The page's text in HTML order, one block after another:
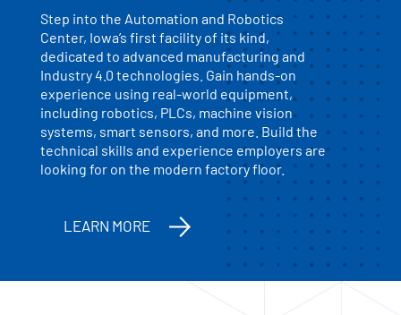
Step into the Automation and Robotics
Center, Iowa’s first facility of its kind,
dedicated to advanced manufacturing and
Industry 4.0 technologies. Gain hands-on
experience using real-world equipment,
including robotics, PLCs, machine vision
systems, smart sensors, and more. Build the
technical skills and experience employers are
looking for on the modern factory floor.
LEARN MORE